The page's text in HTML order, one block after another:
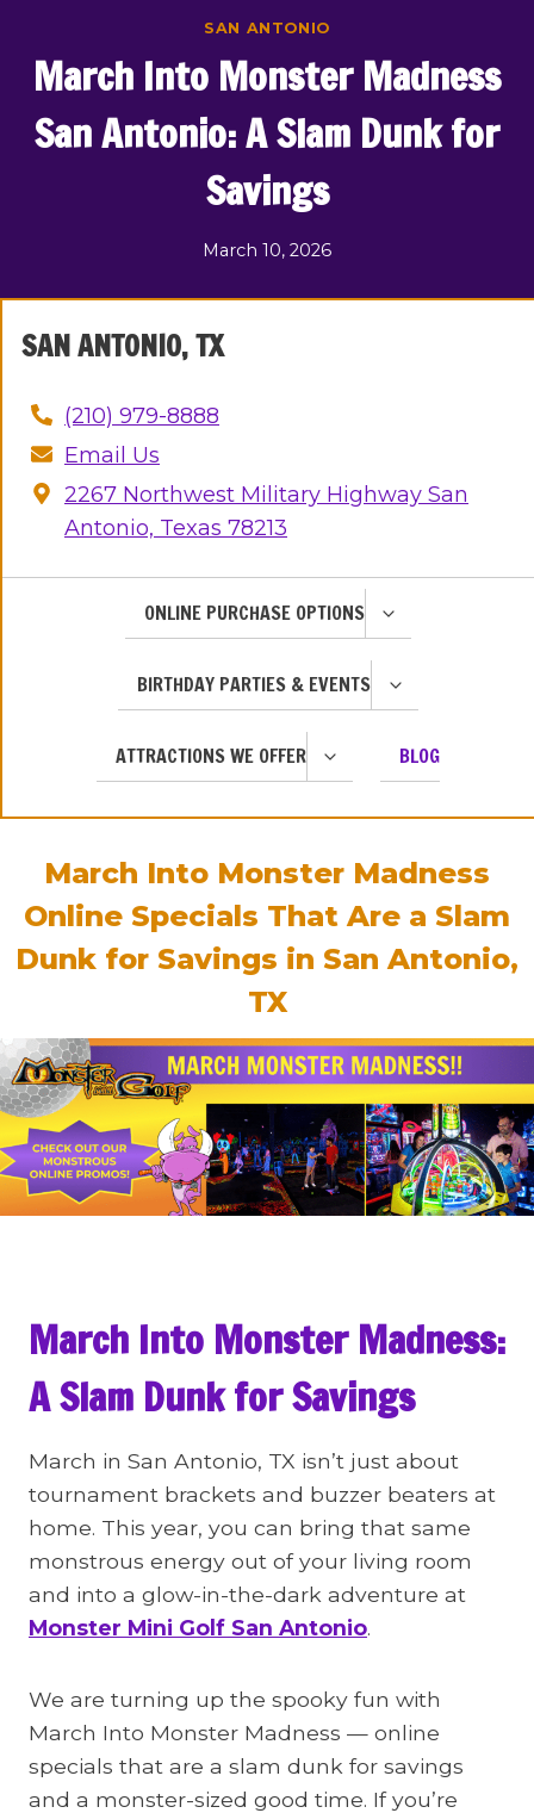
content
SAN ANTONIO
March Into Monster Madness
San Antonio: A Slam Dunk for
Savings
March 10, 2026
March Into Monster Madness
Online Specials That Are a Slam
Dunk for Savings in San Antonio,
TX
March Into Monster Madness:
A Slam Dunk for Savings
March in San Antonio, TX isn’t just about
tournament brackets and buzzer beaters at
home. This year, you can bring that same
monstrous energy out of your living room
and into a glow-in-the-dark adventure at
Monster Mini Golf San Antonio.
We are turning up the spooky fun with
March Into Monster Madness — online
specials that are a slam dunk for savings
and a monster-sized good time. If you’re
SAN ANTONIO, TX
(210) 979-8888
Email Us
2267 Northwest Military Highway San
Antonio, Texas 78213
ONLINE PURCHASE OPTIONS
TOGGLE
CHILD
BIRTHDAY PARTIES & EVENTS
TOGGLE
CHILD
ATTRACTIONS WE OFFER
TOGGLE
CHILD
BLOG